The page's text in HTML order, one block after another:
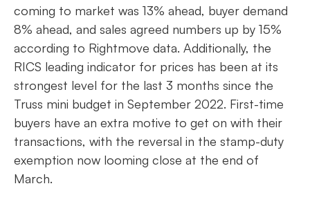
coming to market was 13% ahead, buyer demand
8% ahead, and sales agreed numbers up by 15%
according to Rightmove data. Additionally, the
RICS leading indicator for prices has been at its
strongest level for the last 3 months since the
Truss mini budget in September 2022. First-time
buyers have an extra motive to get on with their
transactions, with the reversal in the stamp-duty
exemption now looming close at the end of
March.